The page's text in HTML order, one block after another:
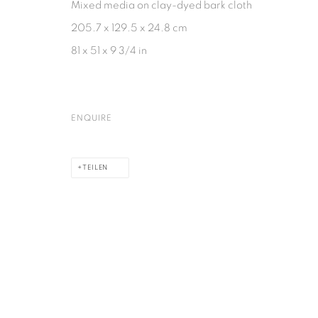
Mixed media on clay-dyed bark cloth
205.7 x 129.5 x 24.8 cm
81 x 51 x 9 3/4 in
ENQUIRE
TEILEN